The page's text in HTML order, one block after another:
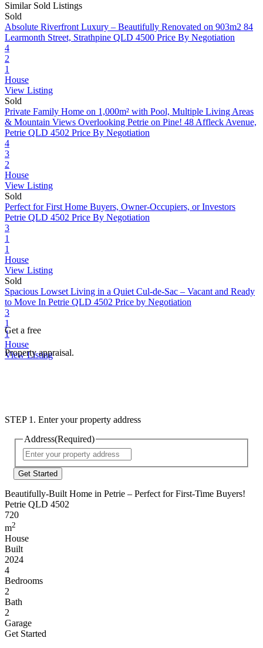
Similar Sold Listings
Sold
Absolute Riverfront Luxury – Beautifully Renovated on 903m2 84
Learmonth Street, Strathpine QLD 4500 Price By Negotiation
4
2
1
House
View Listing
Sold
Private Family Home on 1,000m² with Pool, Multiple Living Areas
& Mountain Views Overlooking Petrie on Pine! 48 Affleck Avenue,
Petrie QLD 4502 Price By Negotiation
4
3
2
House
View Listing
Sold
Perfect for First Home Buyers, Owner-Occupiers, or Investors
Petrie QLD 4502 Price By Negotiation
3
1
1
House
View Listing
Sold
Spacious Lowset Living in a Quiet Cul-de-Sac – Vacant and Ready
to Move In Petrie QLD 4502 Price by Negotiation
3
1
1
House
View Listing
Get a free
Property appraisal.
STEP 1. Enter your property address
Address(Required)
Address
Beautifully-Built Home in Petrie – Perfect for First-Time Buyers!
Petrie QLD 4502
720
m2
House
Built
2024
4
Bedrooms
2
Bath
2
Garage
Get Started